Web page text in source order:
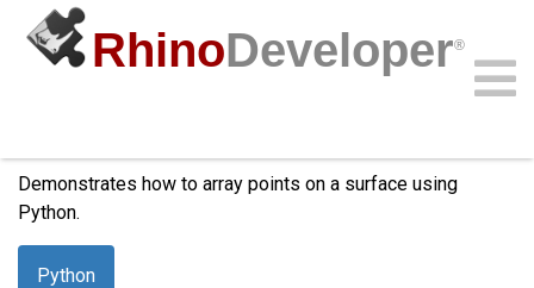
RhinoDeveloper®
Guides
Samples
API
Videos
Community
Demonstrates how to array points on a surface using
Python.
Python